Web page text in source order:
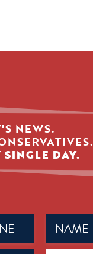
NEWS.
SINGLE DAY.
Name
(Required)